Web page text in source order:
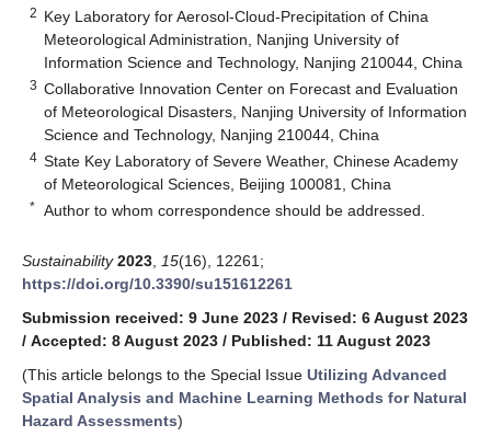
2 Key Laboratory for Aerosol-Cloud-Precipitation of China
Meteorological Administration, Nanjing University of
Information Science and Technology, Nanjing 210044, China
3 Collaborative Innovation Center on Forecast and Evaluation
of Meteorological Disasters, Nanjing University of Information
Science and Technology, Nanjing 210044, China
4 State Key Laboratory of Severe Weather, Chinese Academy
of Meteorological Sciences, Beijing 100081, China
* Author to whom correspondence should be addressed.
Sustainability 2023 15(16), 12261;
https://doi.org/10.3390/su151612261
Submission received: 9 June 2023 / Revised: 6 August 2023
/ Accepted: 8 August 2023 / Published: 11 August 2023
(This article belongs to the Special Issue Utilizing Advanced
Spatial Analysis and Machine Learning Methods for Natural
Hazard Assessments)